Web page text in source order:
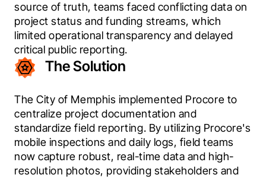
source of truth, teams faced conflicting data on
project status and funding streams, which
limited operational transparency and delayed
critical public reporting.
The Solution
The City of Memphis implemented Procore to
centralize project documentation and
standardize field reporting. By utilizing Procore's
mobile inspections and daily logs, field teams
now capture robust, real-time data and high-
resolution photos, providing stakeholders and